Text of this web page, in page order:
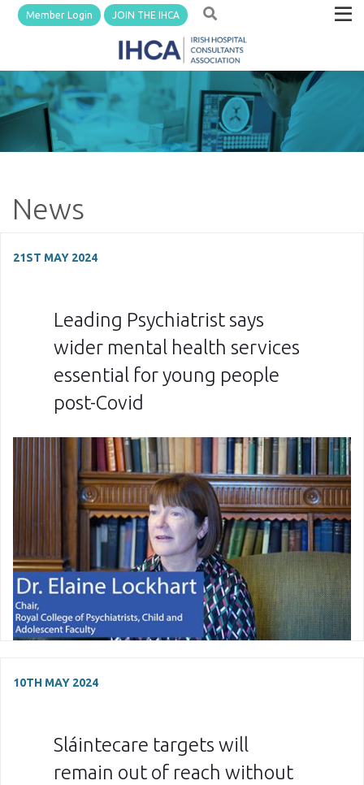
Member Login JOIN THE IHCA
News
21ST MAY 2024
Leading Psychiatrist says
wider mental health services
essential for young people
post-Covid
10TH MAY 2024
Sláintecare targets will
remain out of reach without